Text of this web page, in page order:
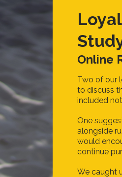
Online
Two of our
to discuss
included
One
alongside
would
continue
We caught